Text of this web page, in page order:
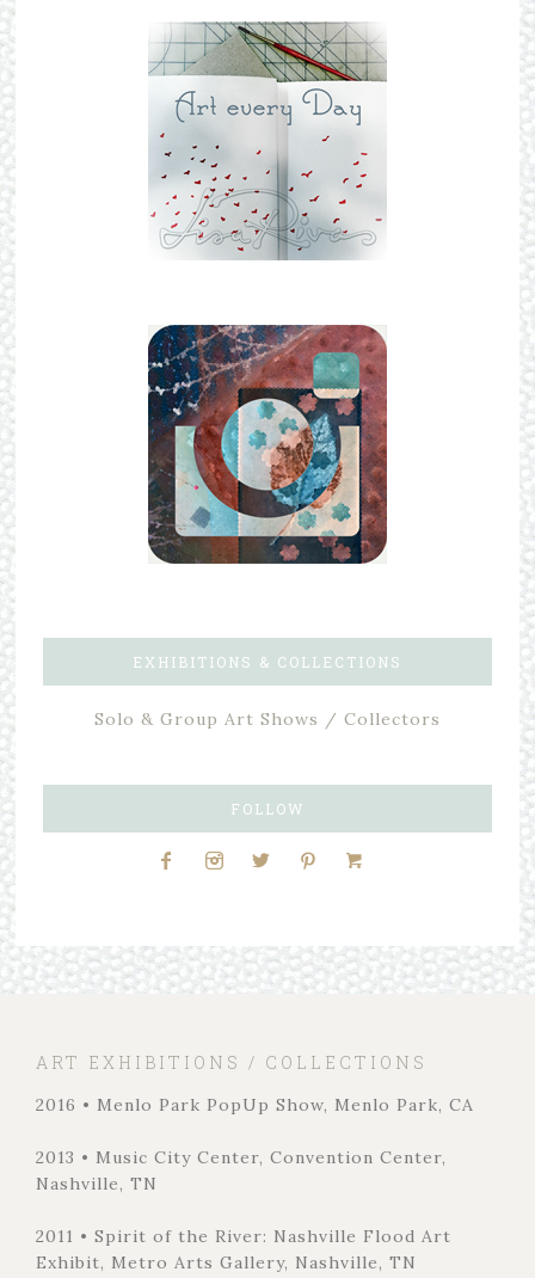
EXHIBITIONS & COLLECTIONS
Solo & Group Art Shows / Collectors
FOLLOW
ART EXHIBITIONS / COLLECTIONS
2016 • Menlo Park PopUp Show, Menlo Park, CA
2013 • Music City Center, Convention Center,
Nashville, TN
2011 • Spirit of the River: Nashville Flood Art
Exhibit, Metro Arts Gallery, Nashville, TN